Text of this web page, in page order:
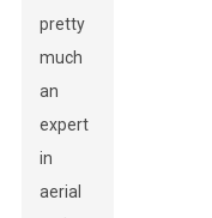
pretty
much
an
expert
in
aerial